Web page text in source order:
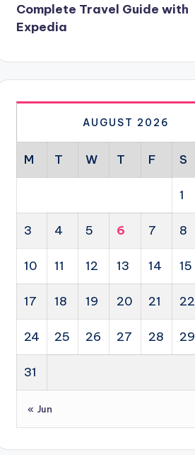
Complete Travel Guide with
Expedia
AUGUST 2026
M T W T F S
1
3 4 5 6 7 8
10 11 12 13 14 15
17 18 19 20 21 22
24 25 26 27 28 29
31
« Jun